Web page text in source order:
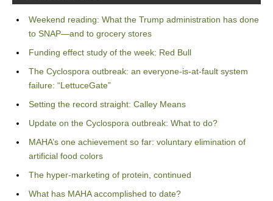
Weekend reading: What the Trump administration has done
to SNAP—and to grocery stores
Funding effect study of the week: Red Bull
The Cyclospora outbreak: an everyone-is-at-fault system
failure: “LettuceGate”
Setting the record straight: Calley Means
Update on the Cyclospora outbreak: What to do?
MAHA’s one achievement so far: voluntary elimination of
artificial food colors
The hyper-marketing of protein, continued
What has MAHA accomplished to date?